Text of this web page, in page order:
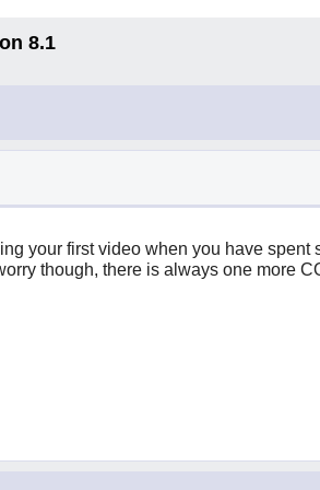
8.1
your first video when you have spent
though, there is always one more